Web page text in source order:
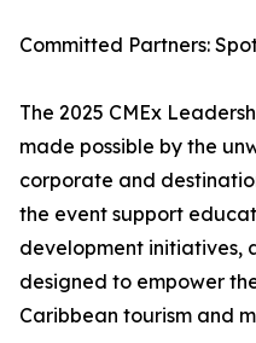
Committed Partners:
The 2025 CMEx
made possible by the
corporate and
the event support
development initiatives,
designed to empower
Caribbean tourism and